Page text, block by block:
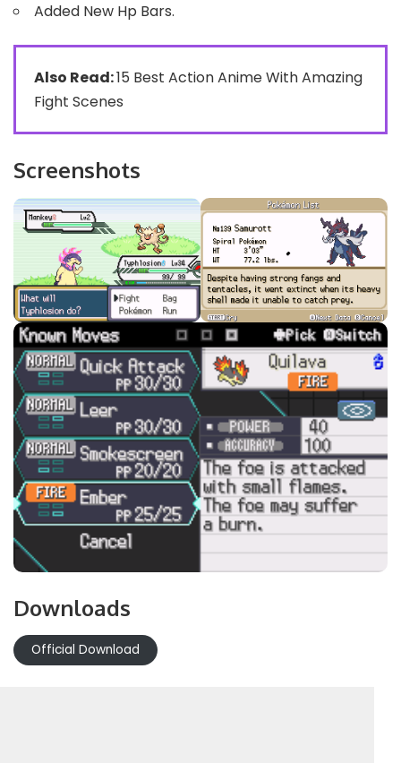
Added New Hp Bars.
Also Read:15 Best Action Anime With Amazing
Fight Scenes
Screenshots
Downloads
Official Download